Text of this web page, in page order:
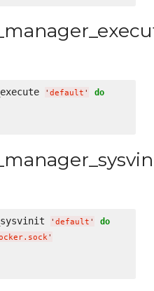
' default ' do
' default ' do
'